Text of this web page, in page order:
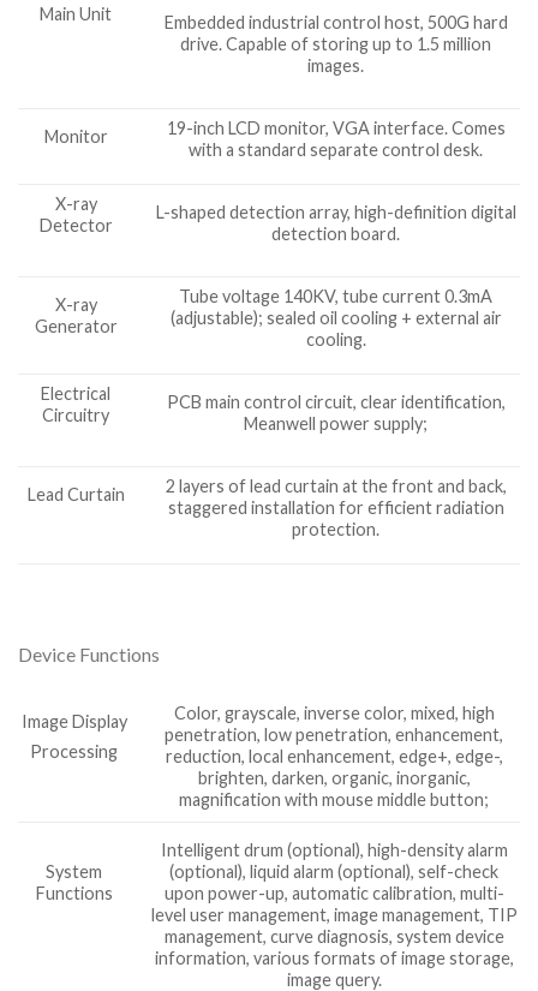
Main Unit
Embedded industrial control host, 500G hard
drive. Capable of storing up to 1.5 million
images.
Monitor
19-inch LCD monitor, VGA interface. Comes
with a standard separate control desk.
X-ray
Detector
L-shaped detection array, high-definition digital
detection board.
X-ray
Generator
Tube voltage 140KV, tube current 0.3mA
(adjustable); sealed oil cooling + external air
cooling.
Electrical
Circuitry
PCB main control circuit, clear identification,
Meanwell power supply;
Lead Curtain
2 layers of lead curtain at the front and back,
staggered installation for efficient radiation
protection.
Device Functions
Image Display
Processing
Color, grayscale, inverse color, mixed, high
penetration, low penetration, enhancement,
reduction, local enhancement, edge+, edge-,
brighten, darken, organic, inorganic,
magnification with mouse middle button;
System
Functions
Intelligent drum (optional), high-density alarm
(optional), liquid alarm (optional), self-check
upon power-up, automatic calibration, multi-
level user management, image management, TIP
management, curve diagnosis, system device
information, various formats of image storage,
image query.